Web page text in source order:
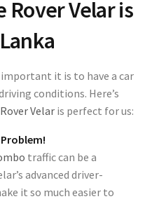
Rover Velar is
important it is to have a car
conditions. Here’s
Velaris perfect for us:
traffic can be a
advanced driver-
it so much easier to